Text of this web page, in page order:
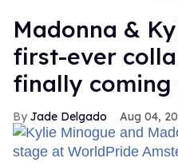
Madonna &
first-ever
finally coming
Jade Delgado Aug 04,